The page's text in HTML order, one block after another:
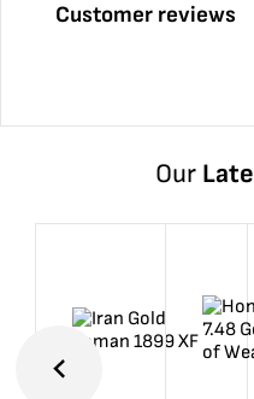
Customer reviews
Our